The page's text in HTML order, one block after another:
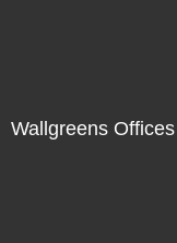
Wallgreens Offices